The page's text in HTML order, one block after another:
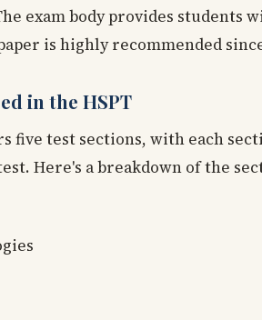
exam body provides students
is highly recommended
in the HSPT
five test sections, with each
Here's a breakdown of the